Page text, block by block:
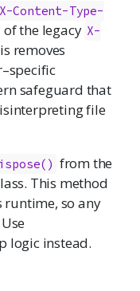
X-Content-Type-
of the legacy X-
removes
safeguard that
file
from the
This method
runtime, so any
logic instead.